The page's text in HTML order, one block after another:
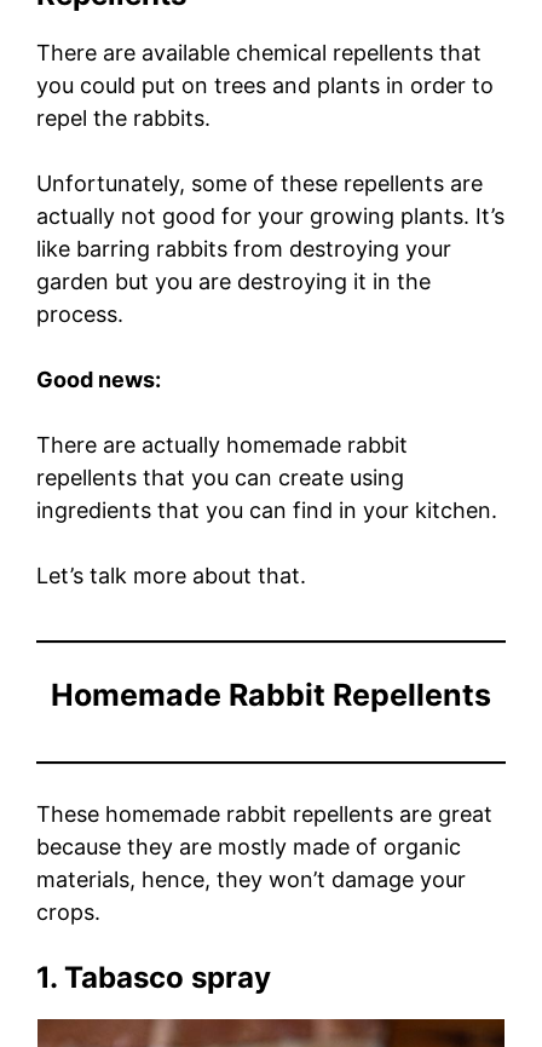
There are available chemical repellents that
you could put on trees and plants in order to
repel the rabbits.
Unfortunately, some of these repellents are
actually not good for your growing plants. It’s
like barring rabbits from destroying your
garden but you are destroying it in the
process.
Good news:
There are actually homemade rabbit
repellents that you can create using
ingredients that you can find in your kitchen.
Let’s talk more about that.
Homemade Rabbit Repellents
These homemade rabbit repellents are great
because they are mostly made of organic
materials, hence, they won’t damage your
crops.
1. Tabasco spray